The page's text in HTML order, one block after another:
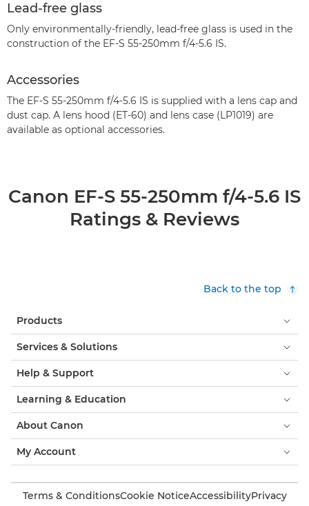
Lead-free glass
Only environmentally-friendly, lead-free glass is used in the
construction of the EF-S 55-250mm f/4-5.6 IS.
Accessories
The EF-S 55-250mm f/4-5.6 IS is supplied with a lens cap and
dust cap. A lens hood (ET-60) and lens case (LP1019) are
available as optional accessories.
Canon EF-S 55-250mm f/4-5.6 IS
Ratings & Reviews
Back to the top
Products
Services & Solutions
Help & Support
Learning & Education
About Canon
My Account
Terms & ConditionsCookie NoticeAccessibilityPrivacy